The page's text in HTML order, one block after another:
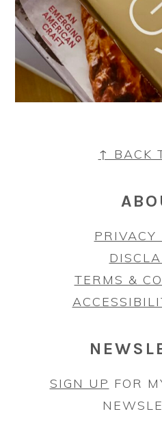
↑ BACK
PRIVACY
TERMS &
SIGN UP FOR